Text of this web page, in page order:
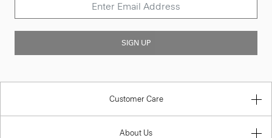
SIGN UP
Customer Care
About Us